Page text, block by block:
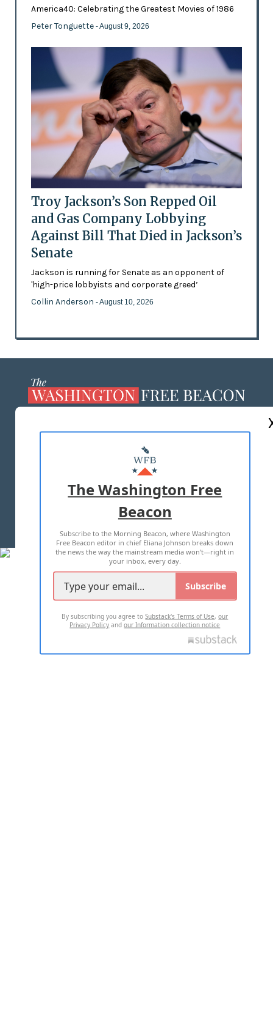
America40: Celebrating the Greatest Movies of 1986
Peter Tonguette - August 9, 2026
Troy Jackson’s Son Repped Oil
and Gas Company Lobbying
Against Bill That Died in Jackson’s
Senate
Jackson is running for Senate as an opponent of
'high-price lobbyists and corporate greed’
Collin Anderson - August 10, 2026
MASTHEAD
ADVERTISE WITH US
TERMS OF USE PRIVACY POLICY
2026 ALL RIGHTS RESERVED
The Washington Free
Beacon
Subscribe to the Morning Beacon, where Washington
Free Beacon editor in chief Eliana Johnson breaks down
the news the way the mainstream media won't—right in
your inbox, every day.
Subscribe
By subscribing you agree toSubstack's Terms of Use,our
Privacy Policy andour Information collection notice